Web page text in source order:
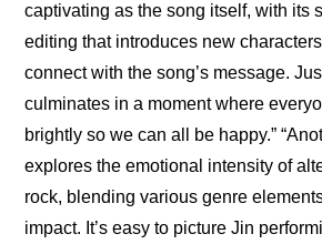
captivating as the song itself, with its
editing that introduces new
connect with the song’s message.
culminates in a moment where
brightly so we can all be happy.”
explores the emotional intensity of
rock, blending various genre
impact. It’s easy to picture Jin